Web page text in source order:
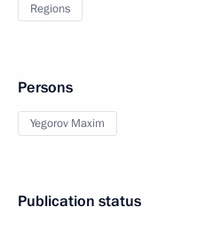
Regions
Persons
Yegorov Maxim
Publication status